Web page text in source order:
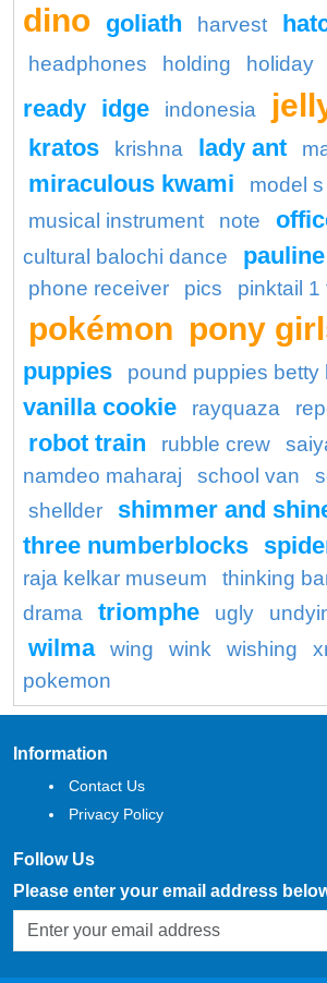
dino goliath harvest
headphones holding holiday
ready idge indonesia
kratos krishna lady ant
miraculous kwami model s
musical instrument
note
cultural balochi dance
pauline
phone receiver pics pinktail 1
pokémon pony
puppies
pound puppies betty
vanilla cookie
rayquaza
robot train rubble crew
namdeo maharaj
school van
shellder
shimmer and
three numberblocks
raja kelkar museum
thinking
drama
triomphe ugly
wilma wing wink wishing
pokemon
Information
Contact Us
Privacy Policy
Follow Us
Please enter your email address